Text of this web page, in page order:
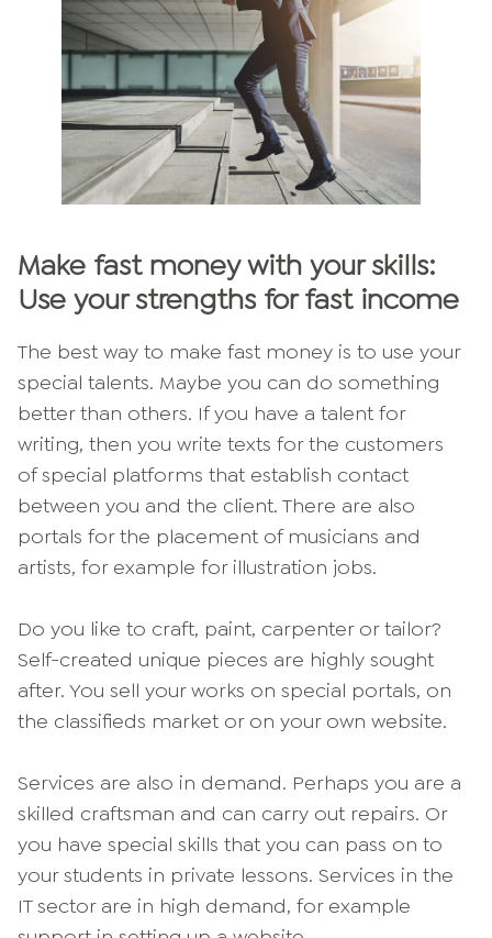
Make fast money with your skills:
Use your strengths for fast income
The best way to make fast money is to use your
special talents. Maybe you can do something
better than others. If you have a talent for
writing, then you write texts for the customers
of special platforms that establish contact
between you and the client. There are also
portals for the placement of musicians and
artists, for example for illustration jobs.
Do you like to craft, paint, carpenter or tailor?
Self-created unique pieces are highly sought
after. You sell your works on special portals, on
the classifieds market or on your own website.
Services are also in demand. Perhaps you are a
skilled craftsman and can carry out repairs. Or
you have special skills that you can pass on to
your students in private lessons. Services in the
IT sector are in high demand, for example